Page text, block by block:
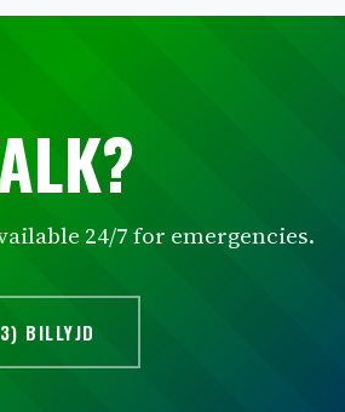
24/7 for emergencies.
BILLYJD